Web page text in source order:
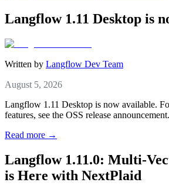
Langflow 1.11 Desktop is
Written by Langflow Dev Team
August 5, 2026
Langflow 1.11 Desktop is now available.
features, see the OSS release announcement.
Read more →
Langflow 1.11.0: Multi-
is Here with NextPlaid